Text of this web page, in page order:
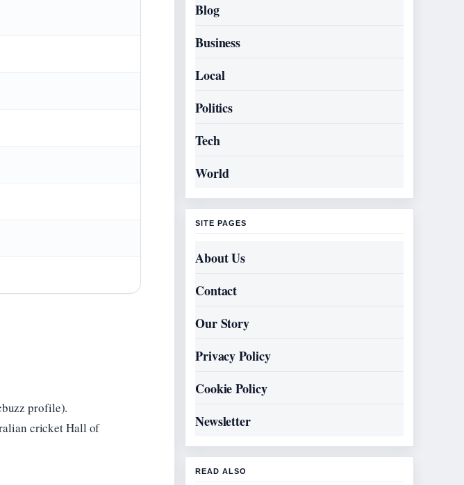
profile).
cricket Hall of
Blog
Business
Local
Politics
Tech
World
SITE PAGES
About Us
Contact
Our Story
Privacy Policy
Cookie Policy
Newsletter
READ ALSO